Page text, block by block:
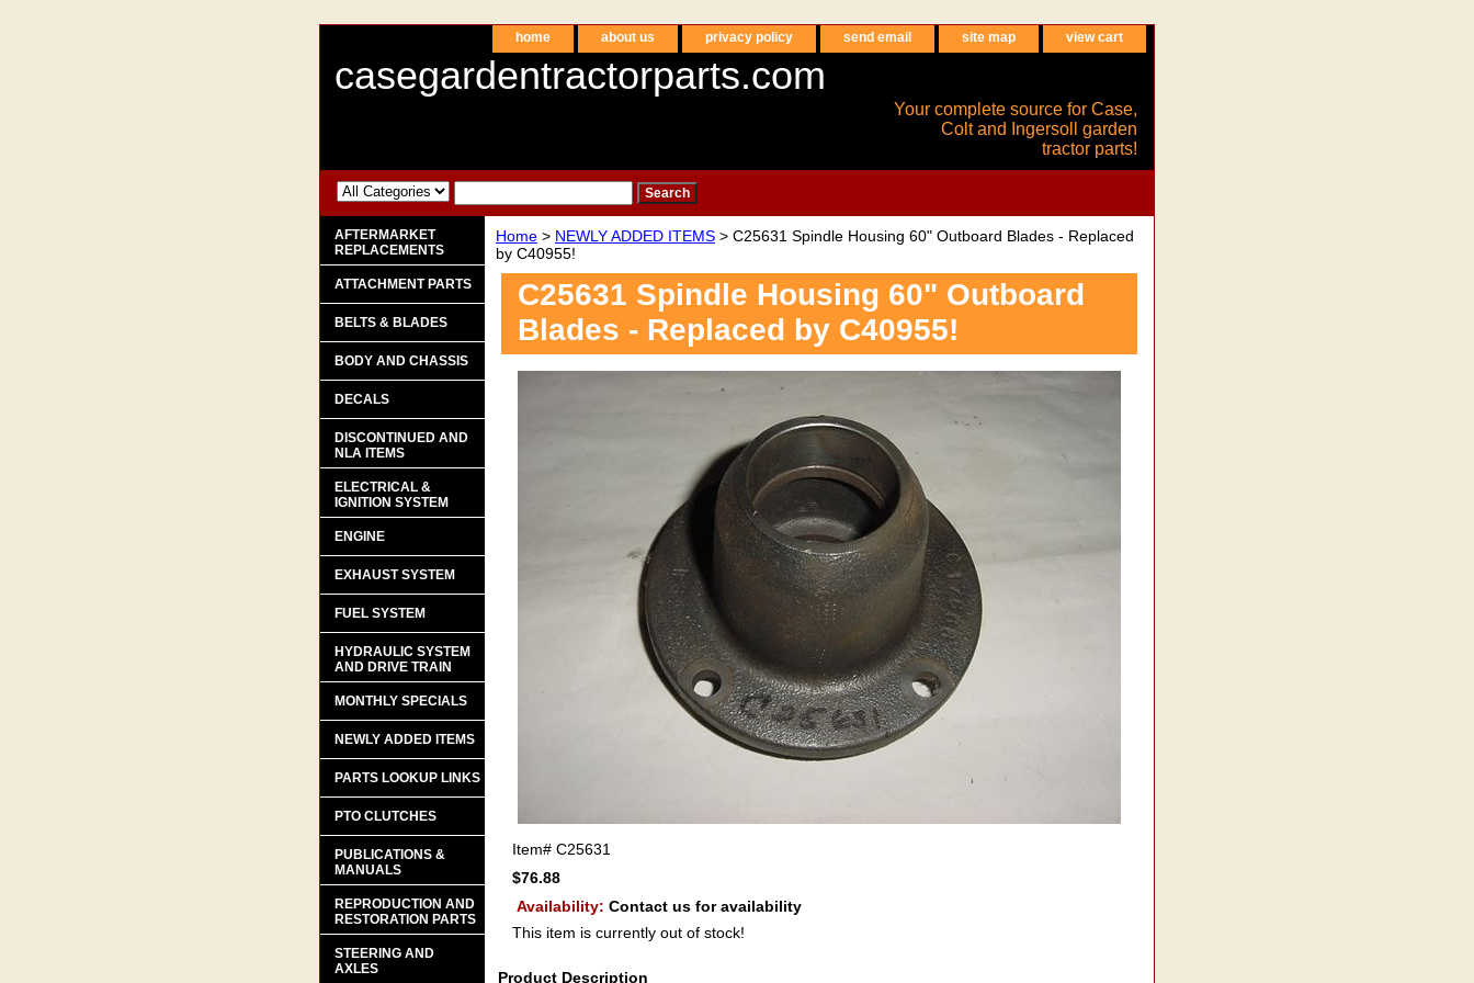
home about us privacy policy send email site map view cart
casegardentractorparts.com
Your complete source for Case,
Colt and Ingersoll garden
tractor parts!
Home > NEWLY ADDED ITEMS > C25631 Spindle Housing 60" Outboard Blades - Replaced
by C40955!
C25631 Spindle Housing 60" Outboard
Blades - Replaced by C40955!
Item# C25631
$76.88
Availability: Contact us for availability
This item is currently out of stock!
Product Description
AFTERMARKET
REPLACEMENTS
ATTACHMENT PARTS
BELTS & BLADES
BODY AND CHASSIS
DECALS
DISCONTINUED AND
NLA ITEMS
ELECTRICAL &
IGNITION SYSTEM
ENGINE
EXHAUST SYSTEM
FUEL SYSTEM
HYDRAULIC SYSTEM
AND DRIVE TRAIN
MONTHLY SPECIALS
NEWLY ADDED ITEMS
PARTS LOOKUP LINKS
PTO CLUTCHES
PUBLICATIONS &
MANUALS
REPRODUCTION AND
RESTORATION PARTS
STEERING AND
AXLES